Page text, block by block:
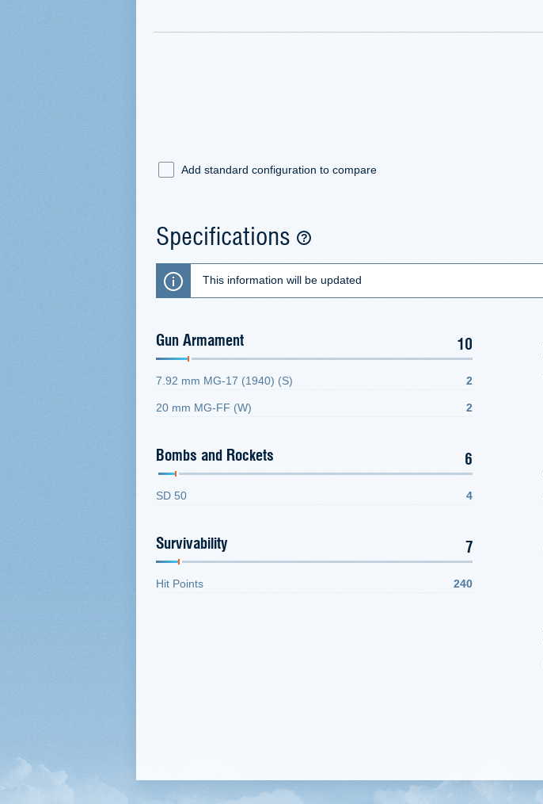
Add standard configuration to compare
Specifications
This information will be updated
Gun Armament 10
7.92 mm MG-17 (1940) (S) 2
20 mm MG-FF (W) 2
Bombs and Rockets 6
SD 50 4
Survivability 7
Hit Points 240